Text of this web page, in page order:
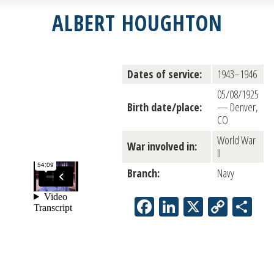
ALBERT HOUGHTON
Dates of service: 1943–1946
Birth date/place:
05/08/1925
— Denver,
CO
War involved in:
World War
II
Branch:
Navy
Facebook
LinkedIn
X Copy